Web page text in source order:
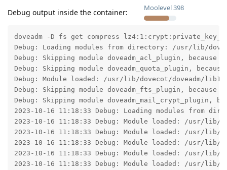
Moolevel398
Debug output inside the container:
doveadm -D fs get compress
Debug: Loading modules from directory: /usr/lib/
Debug: Skipping module doveadm_acl_plugin,
Debug: Skipping module doveadm_quota_plugin,
Debug: Module loaded: /usr/lib/dovecot/doveadm/
Debug: Skipping module doveadm_fts_plugin,
Debug: Skipping module
2023-10-16 11:18:33 Debug: Loading modules from
2023-10-16 11:18:33 Debug: Module loaded: /usr/lib/
2023-10-16 11:18:33 Debug: Module loaded: /usr/lib/
2023-10-16 11:18:33 Debug: Module loaded: /usr/lib/
2023-10-16 11:18:33 Debug: Module loaded: /usr/lib/
2023-10-16 11:18:33 Debug: Module loaded: /usr/